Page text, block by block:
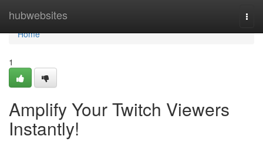
hubwebsites
Home
Home
1
Amplify Your Twitch Viewers
Instantly!